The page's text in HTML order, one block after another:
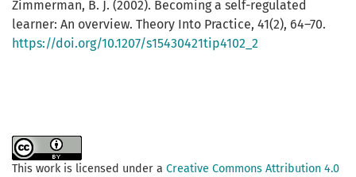
Zimmerman, B. J. (2002). Becoming a self-regulated
learner: An overview. Theory Into Practice, 41(2), 64–70.
https://doi.org/10.1207/s15430421tip4102_2
This work is licensed under a Creative Commons Attribution 4.0